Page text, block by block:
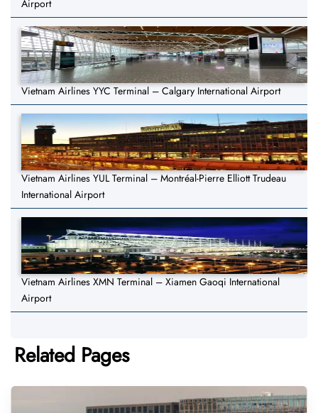
Airport
Vietnam Airlines YYC Terminal – Calgary International Airport
Vietnam Airlines YUL Terminal – Montréal-Pierre Elliott Trudeau
International Airport
Vietnam Airlines XMN Terminal – Xiamen Gaoqi International
Airport
Related Pages